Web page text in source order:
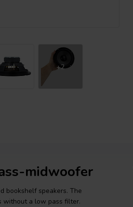
+2
midwoofer
bookshelf speakers. The
without a low pass filter.